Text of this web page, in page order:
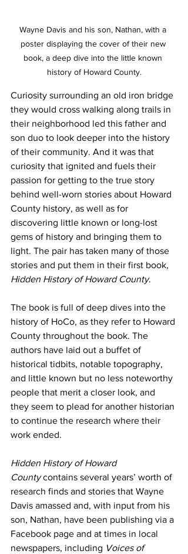
Wayne Davis and his son, Nathan, with a
poster displaying the cover of their new
book, a deep dive into the little known
history of Howard County.
Curiosity surrounding an old iron bridge
they would cross walking along trails in
their neighborhood led this father and
son duo to look deeper into the history
of their community. And it was that
curiosity that ignited and fuels their
passion for getting to the true story
behind well-worn stories about Howard
County history, as well as for
discovering little known or long-lost
gems of history and bringing them to
light. The pair has taken many of those
stories and put them in their first book,
Hidden History of Howard County.
The book is full of deep dives into the
history of HoCo, as they refer to Howard
County throughout the book. The
authors have laid out a buffet of
historical tidbits, notable topography,
and little known but no less noteworthy
people that merit a closer look, and
they seem to plead for another historian
to continue the research where their
work ended.
Hidden History of Howard
County contains several years’ worth of
research finds and stories that Wayne
Davis amassed and, with input from his
son, Nathan, have been publishing via a
Facebook page and at times in local
newspapers, including Voices of